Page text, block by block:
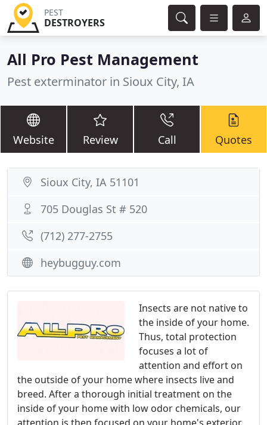
PEST
DESTROYERS
All Pro Pest Management
Pest exterminator in Sioux City, IA
Website Review Call Quotes
Insects are not native to
the inside of your home.
Thus, total protection
focuses a lot of
attention and effort on
the outside of your home where insects live and
breed. After a thorough initial treatment on the
inside of your home with low odor chemicals, our
Sioux City, IA 51101
705 Douglas St # 520
(712) 277-2755
heybugguy.com